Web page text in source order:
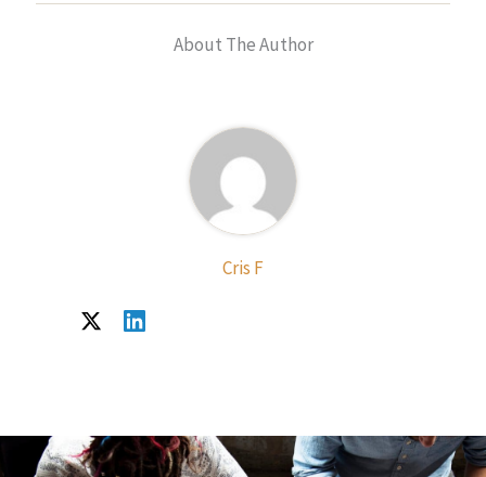
About The Author
Cris F